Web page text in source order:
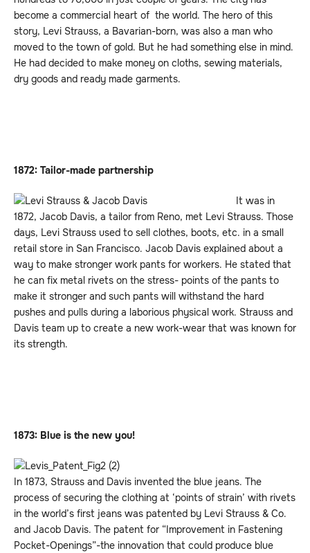
become a commercial heart of the world. The hero of this
story, Levi Strauss, a Bavarian-born, was also a man who
moved to the town of gold. But he had something else in mind.
He had decided to make money on cloths, sewing materials,
dry goods and ready made garments.
1872: Tailor-made partnership
It was in
1872, Jacob Davis, a tailor from Reno, met Levi Strauss. Those
days, Levi Strauss used to sell clothes, boots, etc. in a small
retail store in San Francisco. Jacob Davis explained about a
way to make stronger work pants for workers. He stated that
he can fix metal rivets on the stress- points of the pants to
make it stronger and such pants will withstand the hard
pushes and pulls during a laborious physical work. Strauss and
Davis team up to create a new work-wear that was known for
its strength.
1873: Blue is the new you!
In 1873, Strauss and Davis invented the blue jeans. The
process of securing the clothing at ‘points of strain’ with rivets
in the world’s first jeans was patented by Levi Strauss & Co.
and Jacob Davis. The patent for “Improvement in Fastening
Pocket-Openings”-the innovation that could produce blue